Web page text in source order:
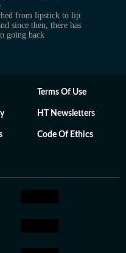
from lipstick to lip
since then, there has
going back
Terms Of Use
HT Newsletters
Code Of Ethics